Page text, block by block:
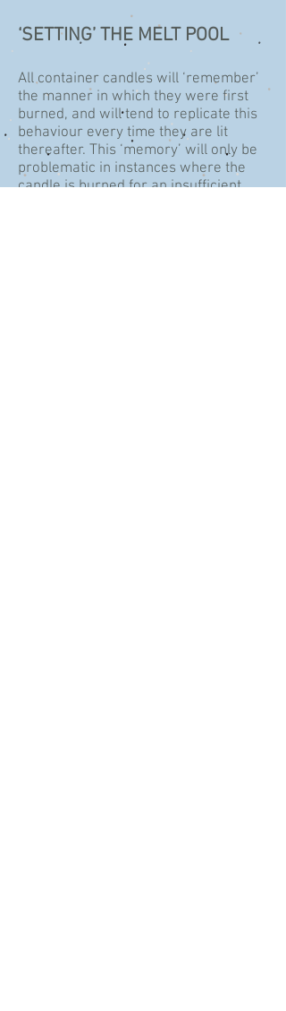
‘SETTING’ THE MELT POOL
All container candles will ‘remember’
the manner in which they were first
burned, and will tend to replicate this
behaviour every time they are lit
thereafter. This ‘memory’ will only be
problematic in instances where the
candle is burned for an insufficient